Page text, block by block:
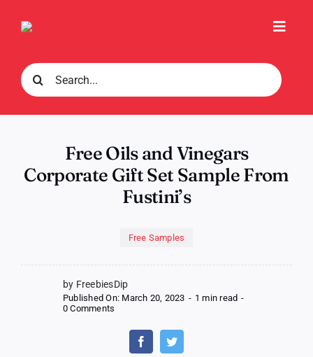
Search
for:
Free Oils and Vinegars
Corporate Gift Set Sample From
Fustini’s
Free Samples
by FreebiesDip
Published On: March 20, 2023 - 1 min read -
0 Comments
Oils
Vinegars